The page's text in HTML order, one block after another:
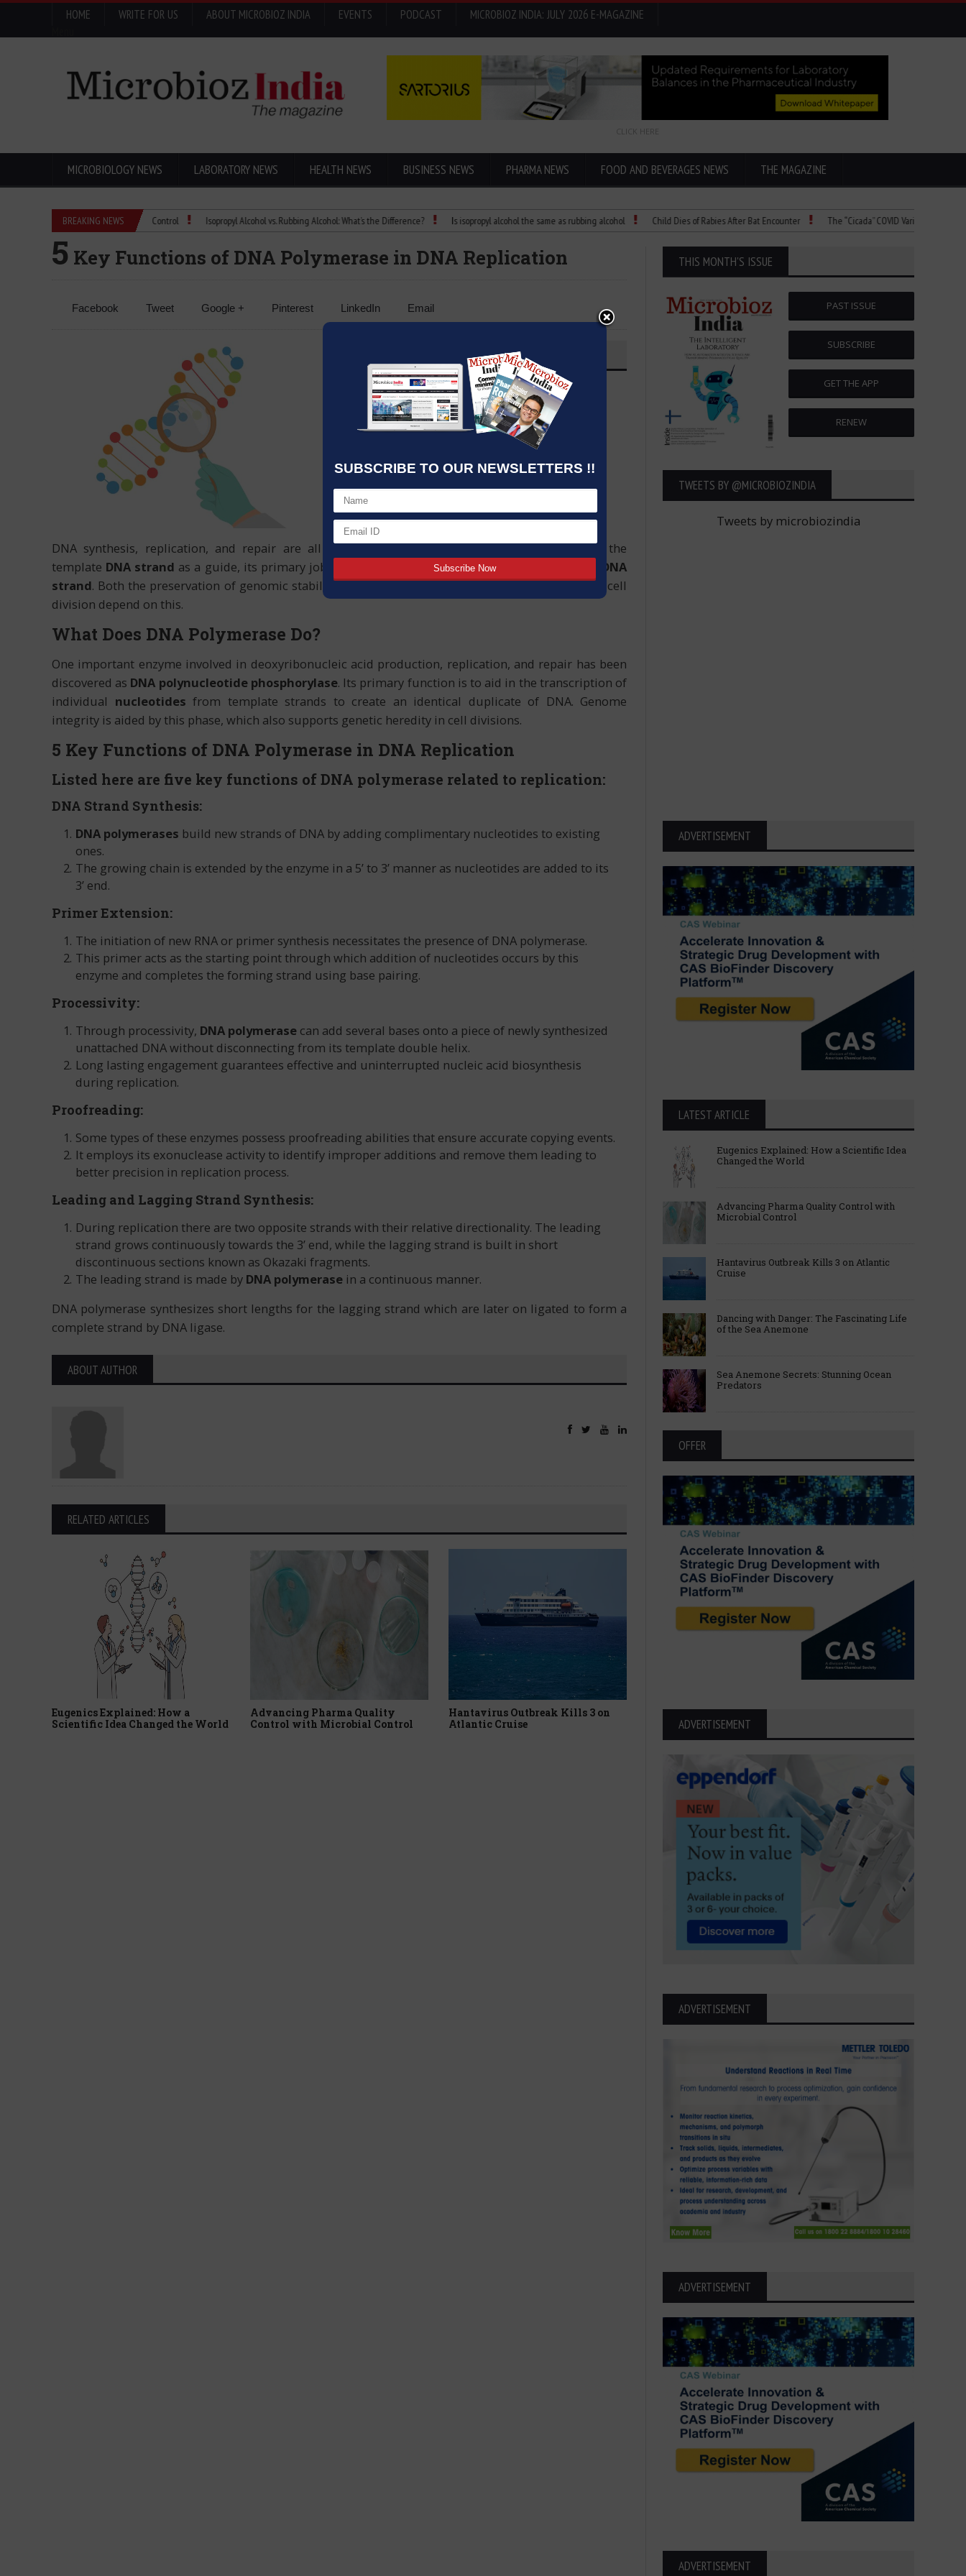
SUBSCRIBE TO OUR NEWSLETTERS !!
HOME WRITE FOR US ABOUT MICROBIOZ INDIA EVENTS PODCAST
MICROBIOZ INDIA: JULY 2026 E-MAGAZINE
CLICK HERE
MICROBIOLOGY NEWS LABORATORY NEWS HEALTH NEWS BUSINESS NEWS PHARMA NEWS FOOD AND BEVERAGES NEWS THE MAGAZINE
BREAKING NEWS
Quality Control with Microbial Control Isopropyl Alcohol vs. Rubbing Alcohol: What’s the Difference? Is isopropyl alcohol the same as rubbing alcohol Child Dies of Rabies After Bat Encounter The “Cicada” COVID Variant Explained
5 Key Functions of DNA Polymerase in DNA Replication
Facebook Tweet Google + Pinterest LinkedIn Email
Post By:
Source:Microbioz India
Date:22 Jan,2024
DNA synthesis, replication, and repair are all significantly aided byDNA polymerase. Using the
template DNA strand as a guide, its primary job is to catalyze the synthesis of a complementary
DNA
strand. Both the preservation of genomic stability and the transfer of genetic information during cell
division depend on this.
What Does DNA Polymerase Do?
One important enzyme involved in deoxyribonucleic acid production, replication, and repair has been
discovered as DNA polynucleotide phosphorylase. Its primary function is to aid in the transcription of
individual nucleotides from template strands to create an identical duplicate of DNA. Genome
integrity is aided by this phase, which also supports genetic heredity in cell divisions.
5 Key Functions of DNA Polymerase in DNA Replication
Listed here are five key functions of DNA polymerase related to replication:
DNA Strand Synthesis:
DNA polymerases build new strands of DNA by adding complimentary nucleotides to existing
ones.
The growing chain is extended by the enzyme in a 5’ to 3’ manner as nucleotides are added to its
3’ end.
Primer Extension:
The initiation of new RNA or primer synthesis necessitates the presence of DNA polymerase.
This primer acts as the starting point through which addition of nucleotides occurs by this
enzyme and completes the forming strand using base pairing.
Processivity:
Through processivity, DNA polymerase can add several bases onto a piece of newly synthesized
unattached DNA without disconnecting from its template double helix.
Long lasting engagement guarantees effective and uninterrupted nucleic acid biosynthesis
during replication.
Proofreading:
Some types of these enzymes possess proofreading abilities that ensure accurate copying events.
It employs its exonuclease activity to identify improper additions and remove them leading to
better precision in replication process.
Leading and Lagging Strand Synthesis:
During replication there are two opposite strands with their relative directionality. The leading
strand grows continuously towards the 3’ end, while the lagging strand is built in short
discontinuous sections known as Okazaki fragments.
The leading strand is made by DNA polymerase in a continuous manner.
DNA polymerase synthesizes short lengths for the lagging strand which are later on ligated to form a
complete strand by DNA ligase.
ABOUT AUTHOR
RELATED ARTICLES
Eugenics Explained: How a
Scientific Idea Changed the World
Advancing Pharma Quality
Control with Microbial Control
Hantavirus Outbreak Kills 3 on
Atlantic Cruise
Dancing with Danger: The
Fascinating Life of the Sea
THIS MONTH'S ISSUE
PAST ISSUE
SUBSCRIBE
GET THE APP
RENEW
TWEETS BY ‎@MICROBIOZINDIA
Tweets by microbiozindia
ADVERTISEMENT
LATEST ARTICLE
Eugenics Explained: How a Scientific Idea
Changed the World
Advancing Pharma Quality Control with
Microbial Control
Hantavirus Outbreak Kills 3 on Atlantic
Cruise
Dancing with Danger: The Fascinating Life
of the Sea Anemone
Sea Anemone Secrets: Stunning Ocean
Predators
OFFER
ADVERTISEMENT
ADVERTISEMENT
ADVERTISEMENT
ADVERTISEMENT